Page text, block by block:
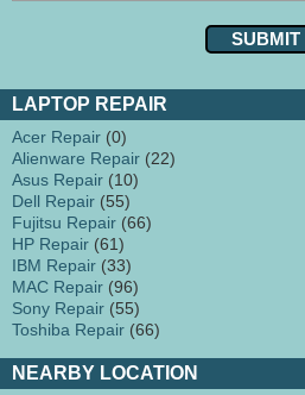
LAPTOP REPAIR
Acer Repair (0)
Alienware Repair (22)
Asus Repair (10)
Dell Repair (55)
Fujitsu Repair (66)
HP Repair (61)
IBM Repair (33)
MAC Repair (96)
Sony Repair (55)
Toshiba Repair (66)
NEARBY LOCATION